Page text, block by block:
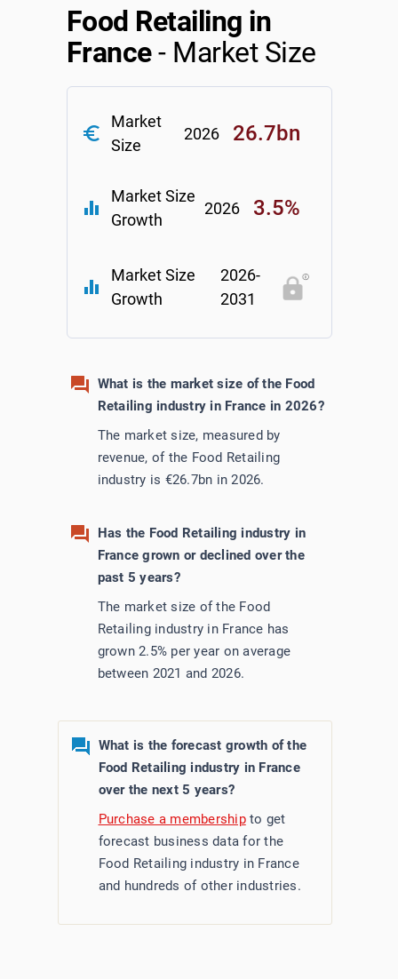
Food Retailing in
France- Market Size
euro_symbol
Market
Size
2026 26.7bn
equalizer
Market Size
Growth
2026 3.5%
equalizer
Market Size
Growth
2026-
2031
What is the market size of the Food
Retailing industry in France in 2026?
The market size, measured by
revenue, of the Food Retailing
industry is €26.7bn in 2026.
Has the Food Retailing industry in
France grown or declined over the
past 5 years?
The market size of the Food
Retailing industry in France has
grown 2.5% per year on average
between 2021 and 2026.
What is the forecast growth of the
Food Retailing industry in France
over the next 5 years?
Purchase a membershipto get
forecast business data for the
Food Retailing industry in France
and hundreds of other industries.
Marketing
Procurement
Accommodation & Food Services
Personal Services
Public Administration & Safety
Transportation & Warehousing
Wholesale Trade
Industry Classifications